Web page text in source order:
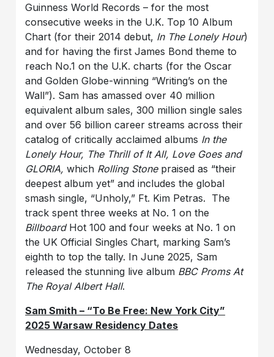
Guinness World Records – for the most
consecutive weeks in the U.K. Top 10 Album
Chart (for their 2014 debut, In The Lonely Hour)
and for having the first James Bond theme to
reach No.1 on the U.K. charts (for the Oscar
and Golden Globe-winning “Writing’s on the
Wall”). Sam has amassed over 40 million
equivalent album sales, 300 million single sales
and over 56 billion career streams across their
catalog of critically acclaimed albums In the
Lonely Hour, The Thrill of It All, Love Goes and
GLORIA, which Rolling Stonepraised as “their
deepest album yet” and includes the global
smash single, “Unholy,” Ft. Kim Petras. The
track spent three weeks at No. 1 on the
Billboard Hot 100 and four weeks at No. 1 on
the UK Official Singles Chart, marking Sam’s
eighth to top the tally. In June 2025, Sam
released the stunning live album BBC Proms At
The Royal Albert Hall.
Sam Smith – “To Be Free: New York City”
2025 Warsaw Residency Dates
Wednesday, October 8